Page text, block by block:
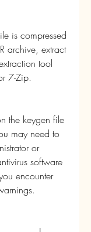
is compressed
archive, extract
tool
7-Zip.
the keygen file
may need to
or
software
encounter